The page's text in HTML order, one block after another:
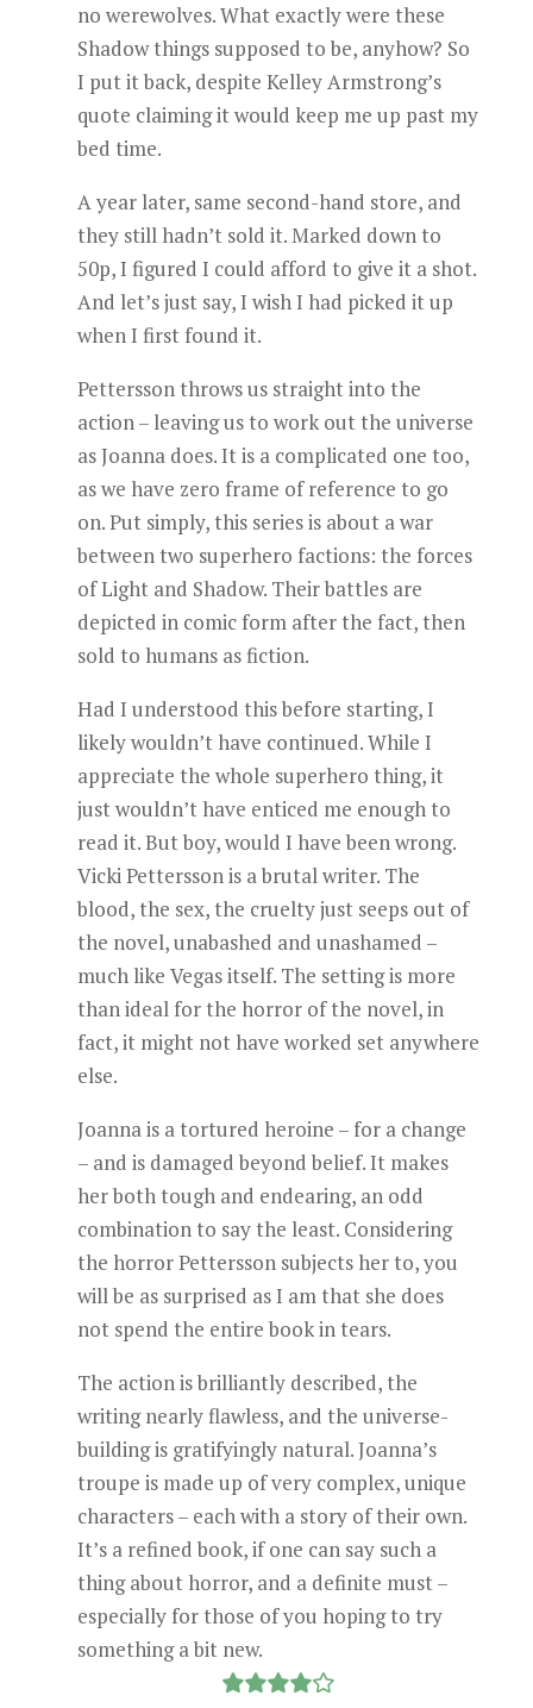
no werewolves. What exactly were these
Shadow things supposed to be, anyhow? So
I put it back, despite Kelley Armstrong’s
quote claiming it would keep me up past my
bed time.
A year later, same second-hand store, and
they still hadn’t sold it. Marked down to
50p, I figured I could afford to give it a shot.
And let’s just say, I wish I had picked it up
when I first found it.
Pettersson throws us straight into the
action – leaving us to work out the universe
as Joanna does. It is a complicated one too,
as we have zero frame of reference to go
on. Put simply, this series is about a war
between two superhero factions: the forces
of Light and Shadow. Their battles are
depicted in comic form after the fact, then
sold to humans as fiction.
Had I understood this before starting, I
likely wouldn’t have continued. While I
appreciate the whole superhero thing, it
just wouldn’t have enticed me enough to
read it. But boy, would I have been wrong.
Vicki Pettersson is a brutal writer. The
blood, the sex, the cruelty just seeps out of
the novel, unabashed and unashamed –
much like Vegas itself. The setting is more
than ideal for the horror of the novel, in
fact, it might not have worked set anywhere
else.
Joanna is a tortured heroine – for a change
– and is damaged beyond belief. It makes
her both tough and endearing, an odd
combination to say the least. Considering
the horror Pettersson subjects her to, you
will be as surprised as I am that she does
not spend the entire book in tears.
The action is brilliantly described, the
writing nearly flawless, and the universe-
building is gratifyingly natural. Joanna’s
troupe is made up of very complex, unique
characters – each with a story of their own.
It’s a refined book, if one can say such a
thing about horror, and a definite must –
especially for those of you hoping to try
something a bit new.